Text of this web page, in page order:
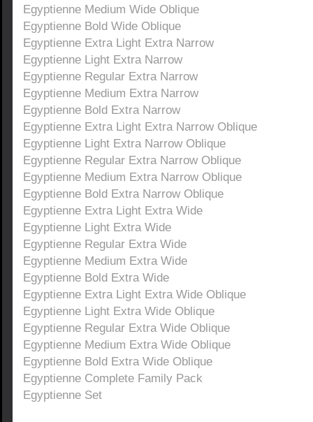
Egyptienne Medium Wide Oblique
Egyptienne Bold Wide Oblique
Egyptienne Extra Light Extra Narrow
Egyptienne Light Extra Narrow
Egyptienne Regular Extra Narrow
Egyptienne Medium Extra Narrow
Egyptienne Bold Extra Narrow
Egyptienne Extra Light Extra Narrow Oblique
Egyptienne Light Extra Narrow Oblique
Egyptienne Regular Extra Narrow Oblique
Egyptienne Medium Extra Narrow Oblique
Egyptienne Bold Extra Narrow Oblique
Egyptienne Extra Light Extra Wide
Egyptienne Light Extra Wide
Egyptienne Regular Extra Wide
Egyptienne Medium Extra Wide
Egyptienne Bold Extra Wide
Egyptienne Extra Light Extra Wide Oblique
Egyptienne Light Extra Wide Oblique
Egyptienne Regular Extra Wide Oblique
Egyptienne Medium Extra Wide Oblique
Egyptienne Bold Extra Wide Oblique
Egyptienne Complete Family Pack
Egyptienne Set